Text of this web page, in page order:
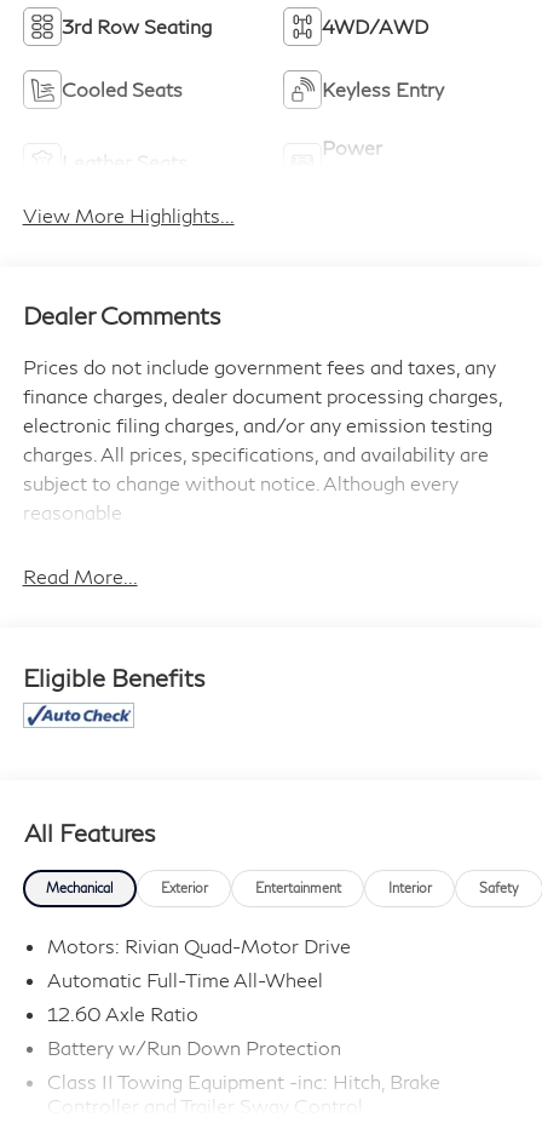
3rd Row Seating 4WD/AWD
Cooled Seats Keyless Entry
Power
View More Highlights...
Dealer Comments
Prices do not include government fees and taxes, any
finance charges, dealer document processing charges,
electronic filing charges, and/or any emission testing
charges. All prices, specifications, and availability are
subject to change without notice. Although every
reasonable
information contained on this site, absolute accuracy
Read More...
Eligible Benefits
All Features
Mechanical Exterior Entertainment Interior Safety
Motors: Rivian Quad-Motor Drive
Automatic Full-Time All-Wheel
12.60 Axle Ratio
Battery w/Run Down Protection
Class II Towing Equipment -inc: Hitch, Brake
Controller and Trailer Sway Control